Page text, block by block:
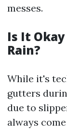
messes.
Is It
Rain?
While it's
gutters
due to
always